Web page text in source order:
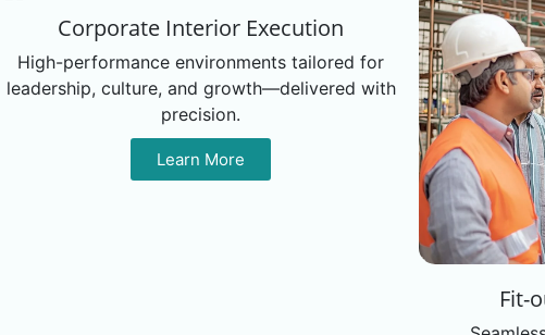
Corporate Interior Execution
High-performance environments tailored for
leadership, culture, and growth—delivered with
precision.
Learn More
Fit-